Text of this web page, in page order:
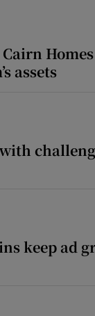
Cairn
assets
keep ad